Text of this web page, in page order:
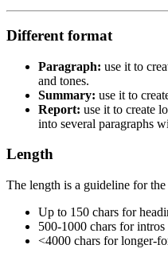
Different format
Paragraph: use it to
and tones.​
Summary: use it to
Report: use it to create
into several paragraphs
Length
The length is a guideline for the
Up to 150 chars for
500-1000 chars for intros
<4000 chars for longer-